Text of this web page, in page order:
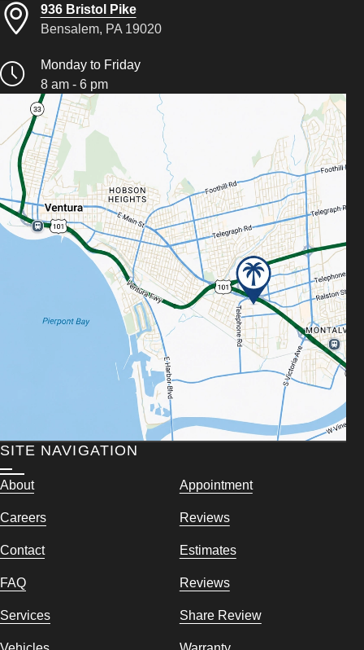
936 Bristol Pike
Bensalem, PA 19020
Monday to Friday
8 am - 6 pm
SITE NAVIGATION
About Appointment
Careers Reviews
Contact Estimates
FAQ Reviews
Services Share Review